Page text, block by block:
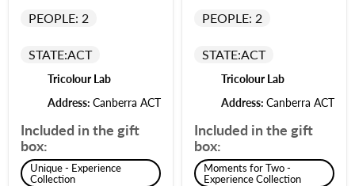
PEOPLE: 2
STATE:ACT
Tricolour Lab
Address: Canberra ACT
Included in the gift
box:
Unique - Experience
Collection
PEOPLE: 2
STATE:ACT
Tricolour Lab
Address: Canberra ACT
Included in the gift
box:
Moments for Two -
Experience Collection